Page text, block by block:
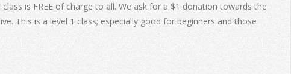
is FREE of charge to all. We ask for a $1 donation towards the
This is a level 1 class; especially good for beginners and those